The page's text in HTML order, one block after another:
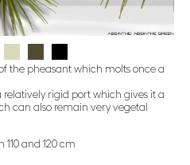
the pheasant which molts once a
relatively rigid port which gives it a
can also remain very vegetal
110 and 120 cm